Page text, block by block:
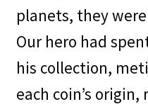
planets, they
Our hero had
his collection,
each coin’s